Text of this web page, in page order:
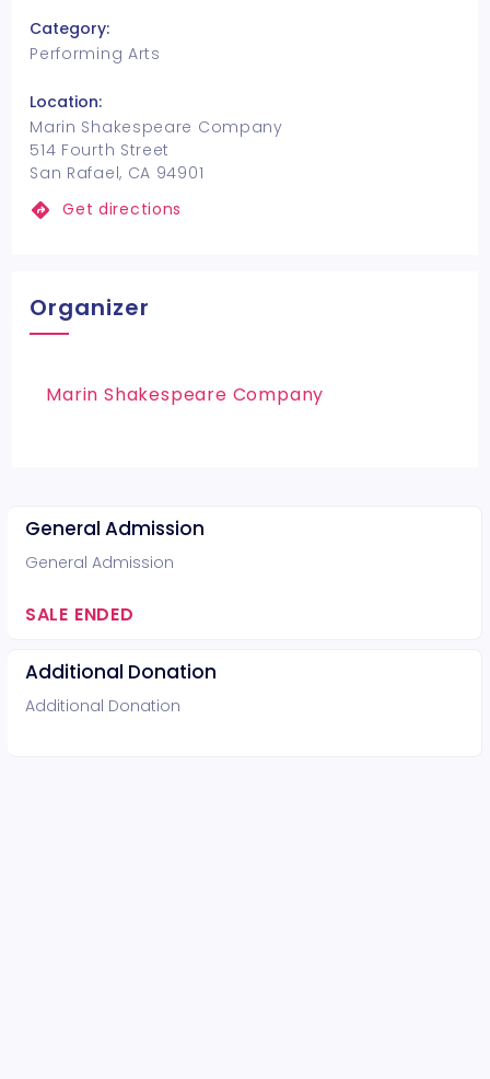
Category:
Performing Arts
Location:
Marin Shakespeare Company
514 Fourth Street
San Rafael, CA 94901
Get directions
Organizer
Marin Shakespeare Company
General Admission
General Admission
SALE ENDED
Additional Donation
Additional Donation